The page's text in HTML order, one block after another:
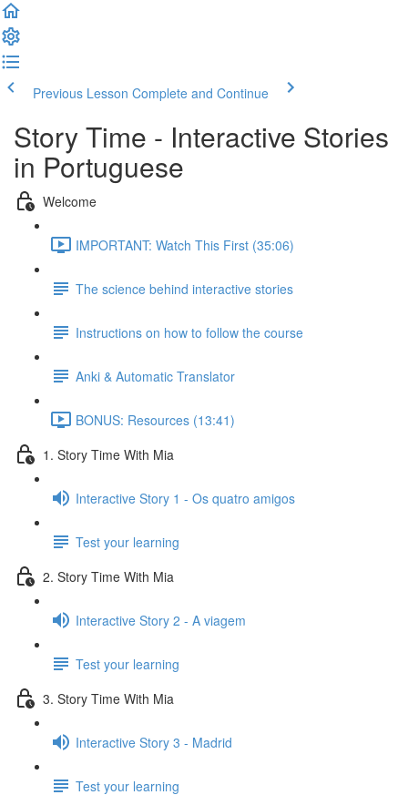
Previous Lesson Complete and Continue
Story Time - Interactive Stories
in Portuguese
Welcome
IMPORTANT: Watch This First (35:06)
The science behind interactive stories
Instructions on how to follow the course
Anki & Automatic Translator
BONUS: Resources (13:41)
1. Story Time With Mia
Interactive Story 1 - Os quatro amigos
Test your learning
2. Story Time With Mia
Interactive Story 2 - A viagem
Test your learning
3. Story Time With Mia
Interactive Story 3 - Madrid
Test your learning